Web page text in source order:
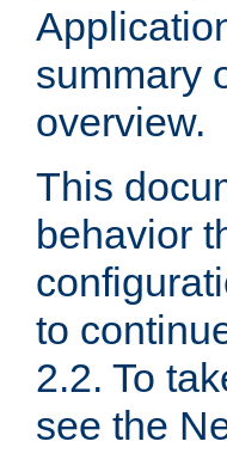
summary
overview.
This
behavior
to
2.2. To
see the